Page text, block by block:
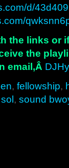
d/
the links or
the
email,Â
, fellowship,
sol, sound